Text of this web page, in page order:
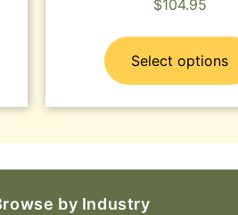
$104.95
Select options
by Industry